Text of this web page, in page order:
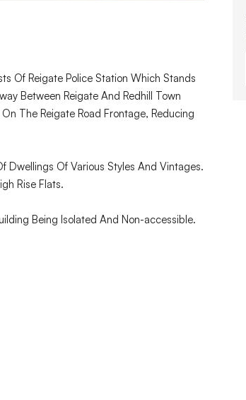
Of Reigate Police Station Which Stands
Between Reigate And Redhill Town
The Reigate Road Frontage, Reducing
Dwellings Of Various Styles And Vintages.
Rise Flats.
Being Isolated And Non-accessible.